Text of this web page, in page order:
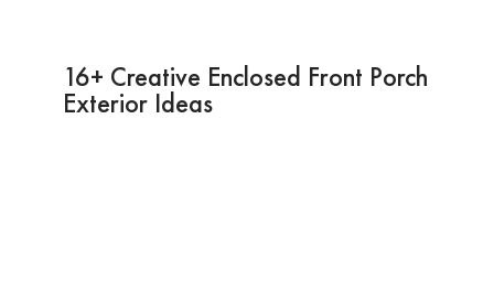
16+ Creative Enclosed Front Porch
Exterior Ideas